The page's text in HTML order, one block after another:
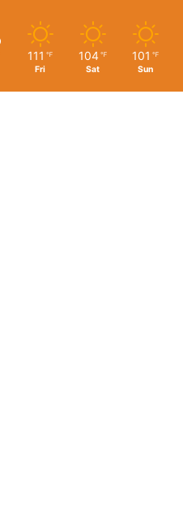
111 ℉
Fri
104 ℉
Sat
101 ℉
Sun